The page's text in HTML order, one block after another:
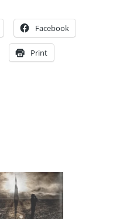
Facebook
Print